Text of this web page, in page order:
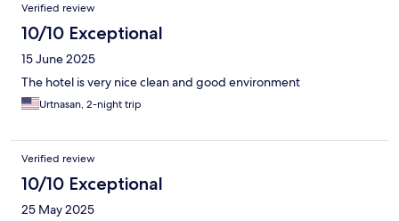
Verified review
10/10 Exceptional
15 June 2025
The hotel is very nice clean and good environment
Urtnasan, 2-night trip
Verified review
10/10 Exceptional
25 May 2025